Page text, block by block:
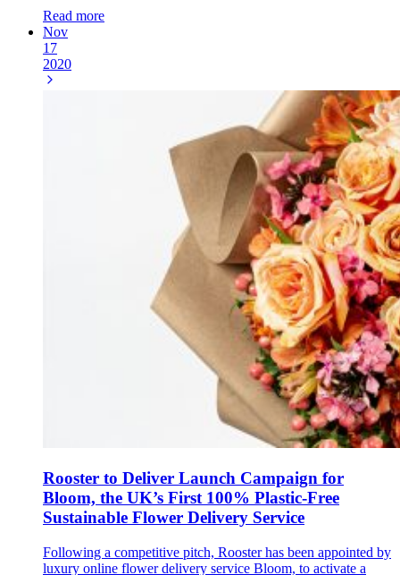
Read more
Nov
17
2020
Rooster to Deliver Launch Campaign for
Bloom, the UK’s First 100% Plastic-Free
Sustainable Flower Delivery Service
Following a competitive pitch, Rooster has been appointed by
luxury online flower delivery service Bloom, to activate a